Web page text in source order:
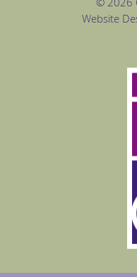
Website